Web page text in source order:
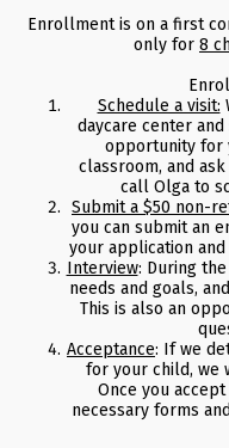
Enrollment is on a first
only for 8
Schedule a visit:
daycare center
opportunity for
classroom, and
call Olga to
Submit a $50 non-
you can submit an
your application
Interview: During
needs and goals,
This is also an
Acceptance: If we
for your child, we
Once you
necessary forms